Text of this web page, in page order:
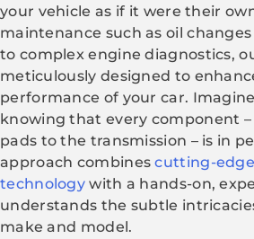
your vehicle as if it were their
maintenance such as oil
to complex engine diagnostics,
meticulously designed to
performance of your car.
knowing that every component
pads to the transmission – is in
approach combinescutting-
technology with a hands-on,
understands the subtle
make and model.